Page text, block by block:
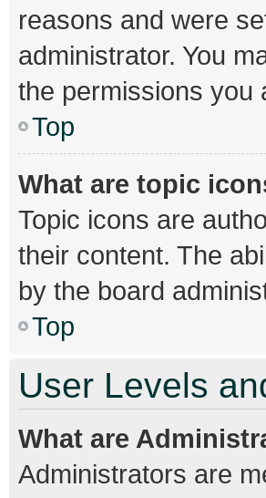
reasons and were
administrator. You
the permissions you
Top
What are topic
Topic icons are
their content. The
by the board
Top
User Levels
What are
Administrators are